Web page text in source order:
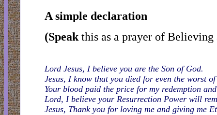
A simple declaration
(Speakthis as a prayer of
Lord Jesus, I believe you are the Son of God.
Jesus, I know that you died for even the worst
Your blood paid the price for my redemption
Lord, I believe your Resurrection Power will
Jesus, Thank you for loving me and giving me